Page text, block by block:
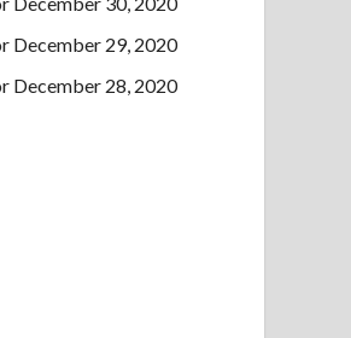
December 29, 2020
December 28, 2020